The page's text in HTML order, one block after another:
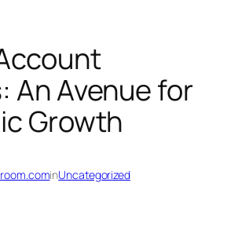
An Avenue for
Growth
inUncategorized